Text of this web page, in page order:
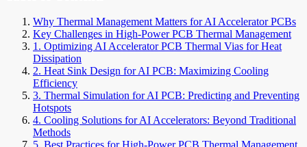
Why Thermal Management Matters for AI Accelerator PCBs
Key Challenges in High-Power PCB Thermal Management
1. Optimizing AI Accelerator PCB Thermal Vias for Heat
Dissipation
2. Heat Sink Design for AI PCB: Maximizing Cooling
Efficiency
3. Thermal Simulation for AI PCB: Predicting and Preventing
Hotspots
4. Cooling Solutions for AI Accelerators: Beyond Traditional
Methods
5. Best Practices for High-Power PCB Thermal Management